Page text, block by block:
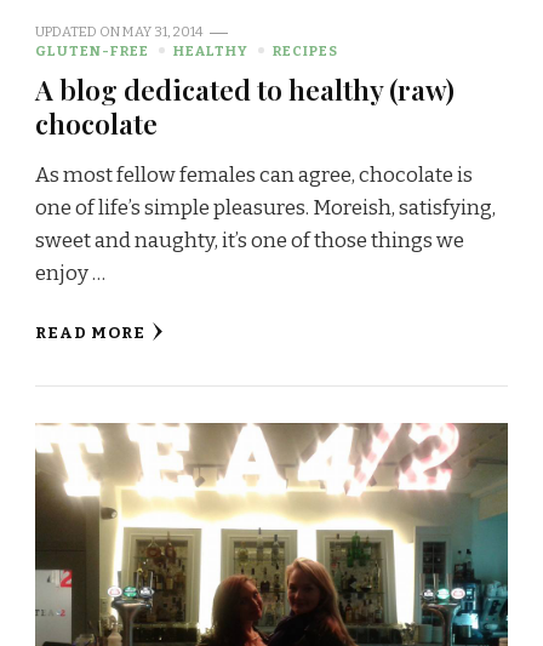
UPDATED ONMAY 31, 2014
GLUTEN-FREE
HEALTHY RECIPES
A blog dedicated to healthy (raw)
chocolate
As most fellow females can agree, chocolate is
one of life’s simple pleasures. Moreish, satisfying,
sweet and naughty, it’s one of those things we
enjoy …
READ MORE